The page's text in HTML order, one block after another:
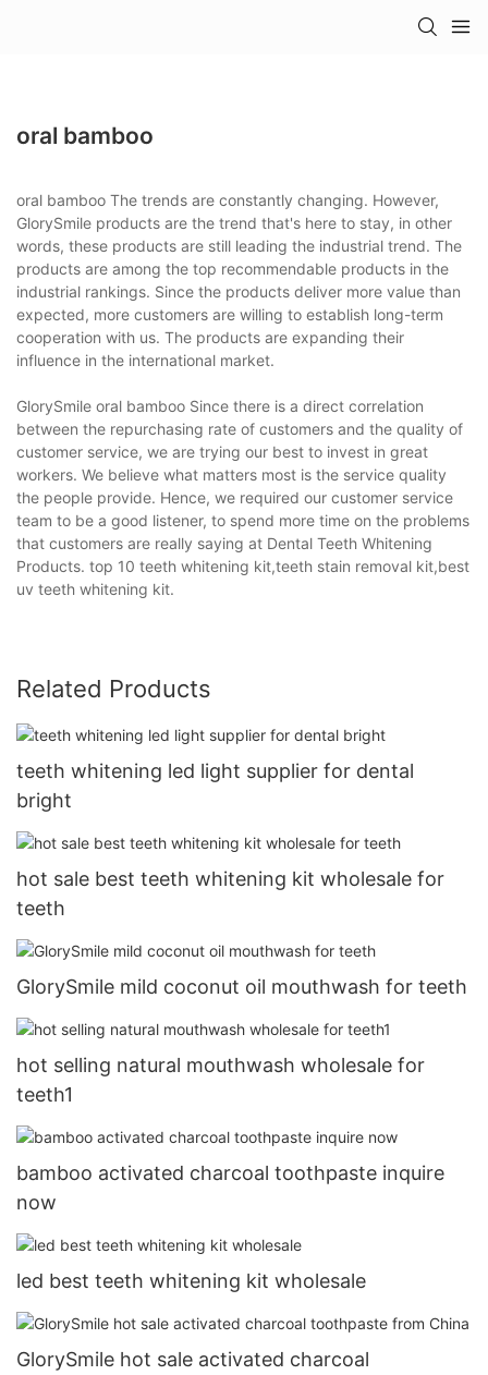
oral bamboo
oral bamboo The trends are constantly changing. However,
GlorySmile products are the trend that's here to stay, in other
words, these products are still leading the industrial trend. The
products are among the top recommendable products in the
industrial rankings. Since the products deliver more value than
expected, more customers are willing to establish long-term
cooperation with us. The products are expanding their
influence in the international market.
GlorySmile oral bamboo Since there is a direct correlation
between the repurchasing rate of customers and the quality of
customer service, we are trying our best to invest in great
workers. We believe what matters most is the service quality
the people provide. Hence, we required our customer service
team to be a good listener, to spend more time on the problems
that customers are really saying at Dental Teeth Whitening
Products. top 10 teeth whitening kit,teeth stain removal kit,best
uv teeth whitening kit.
Related Products
teeth whitening led light supplier for dental
bright
hot sale best teeth whitening kit wholesale for
teeth
GlorySmile mild coconut oil mouthwash for teeth
hot selling natural mouthwash wholesale for
teeth1
bamboo activated charcoal toothpaste inquire
now
led best teeth whitening kit wholesale
GlorySmile hot sale activated charcoal